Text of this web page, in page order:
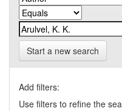
Start a new search
Add filters:
Use filters to refine the